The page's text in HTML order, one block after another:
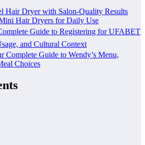
Hair Dryer with Salon-Quality Results
Hair Dryers for Daily Use
Guide to Registering for UFABET
and Cultural Context
Complete Guide to Wendy’s Menu,
Choices